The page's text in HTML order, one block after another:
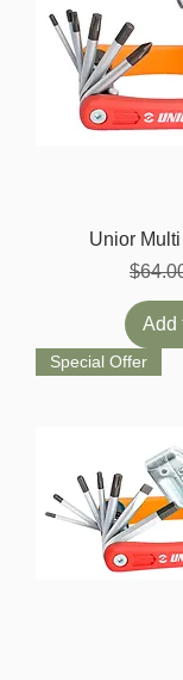
Unior
Add
Special Offer